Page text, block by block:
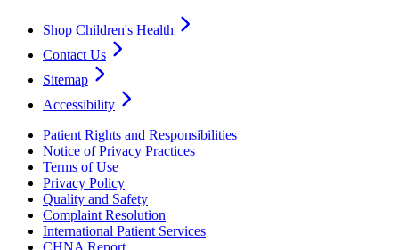
Shop Children's Health
Contact Us
Sitemap
Accessibility
Patient Rights and Responsibilities
Notice of Privacy Practices
Terms of Use
Privacy Policy
Quality and Safety
Complaint Resolution
International Patient Services
CHNA Report